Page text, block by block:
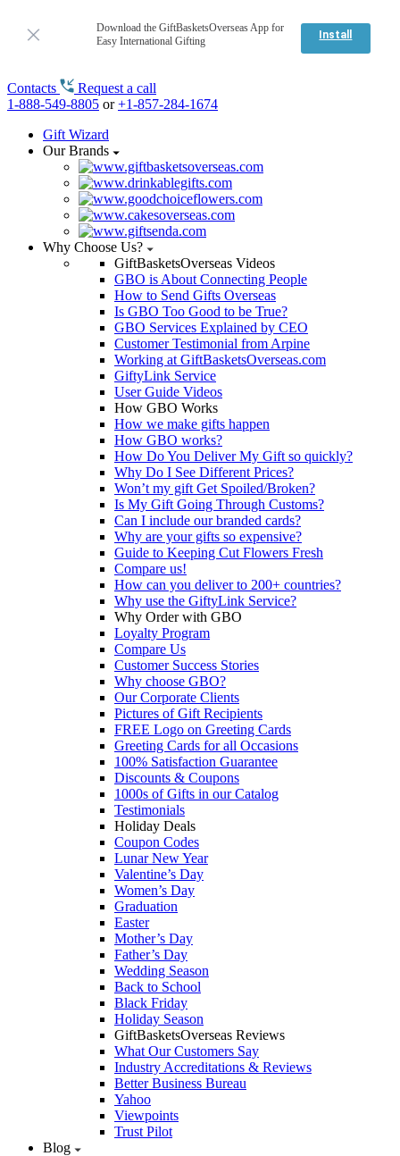
Download the GiftBasketsOverseas App for
Easy International Gifting
Install
Contacts
Request a call
1-888-549-8805 or+1-857-284-1674
Gift Wizard
Our Brands
Why Choose Us?
GiftBasketsOverseas Videos
GBO is About Connecting People
How to Send Gifts Overseas
Is GBO Too Good to be True?
GBO Services Explained by CEO
Customer Testimonial from Arpine
Working at GiftBasketsOverseas.com
GiftyLink Service
User Guide Videos
How GBO Works
How we make gifts happen
How GBO works?
How Do You Deliver My Gift so quickly?
Why Do I See Different Prices?
Won’t my gift Get Spoiled/Broken?
Is My Gift Going Through Customs?
Can I include our branded cards?
Why are your gifts so expensive?
Guide to Keeping Cut Flowers Fresh
Compare us!
How can you deliver to 200+ countries?
Why use the GiftyLink Service?
Why Order with GBO
Loyalty Program
Compare Us
Customer Success Stories
Why choose GBO?
Our Corporate Clients
Pictures of Gift Recipients
FREE Logo on Greeting Cards
Greeting Cards for all Occasions
100% Satisfaction Guarantee
Discounts & Coupons
1000s of Gifts in our Catalog
Testimonials
Holiday Deals
Coupon Codes
Lunar New Year
Valentine’s Day
Women’s Day
Graduation
Easter
Mother’s Day
Father’s Day
Wedding Season
Back to School
Black Friday
Holiday Season
GiftBasketsOverseas Reviews
What Our Customers Say
Industry Accreditations & Reviews
Better Business Bureau
Yahoo
Viewpoints
Trust Pilot
Blog